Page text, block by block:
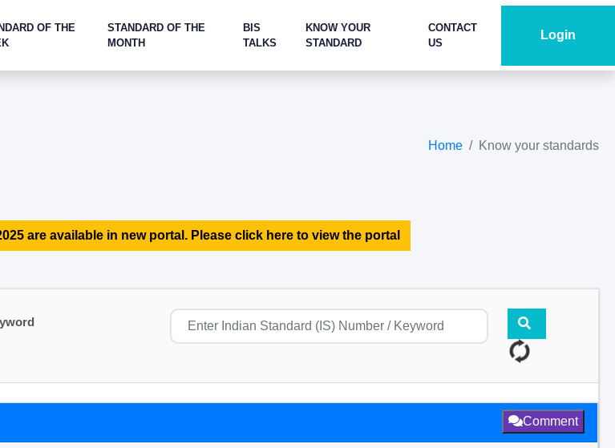
OF THE
STANDARD OF THE
MONTH
BIS
TALKS
KNOW YOUR
STANDARD
CONTACT
US
Login
Home Know your standards
are available in new portal. Please click here to view the portal
Comment